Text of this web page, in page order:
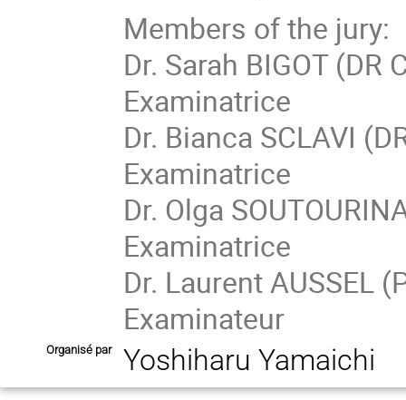
Members of the jury:
Dr. Sarah BIGOT (DR
Examinatrice
Dr. Bianca SCLAVI
Examinatrice
Dr. Olga
Examinatrice
Dr. Laurent AUSSEL
Examinateur
Organisé par Yoshiharu Yamaichi